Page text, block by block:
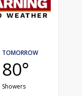
TOMORROW
80°
Showers